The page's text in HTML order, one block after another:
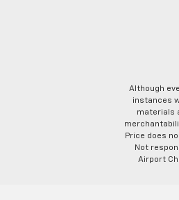
Although
instances
materials
Price does
Not
Airport